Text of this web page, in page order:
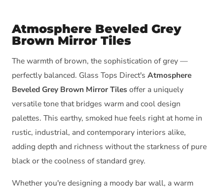
Atmosphere Beveled Grey
Brown Mirror Tiles
The warmth of brown, the sophistication of grey —
perfectly balanced. Glass Tops Direct's Atmosphere
Beveled Grey Brown Mirror Tiles offer a uniquely
versatile tone that bridges warm and cool design
palettes. This earthy, smoked hue feels right at home in
rustic, industrial, and contemporary interiors alike,
adding depth and richness without the starkness of pure
black or the coolness of standard grey.
Whether you're designing a moody bar wall, a warm